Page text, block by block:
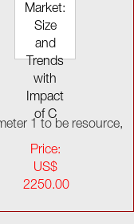
Market:
Size
and
Trends
with
Impact
of C
Price:
US$
2250.00
1 to be resource,